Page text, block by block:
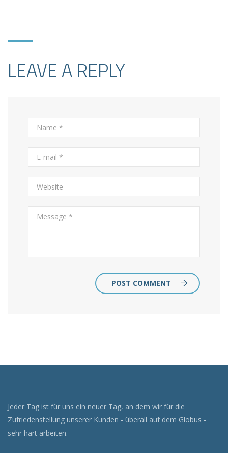
LEAVE A REPLY
POST COMMENT
Jeder Tag ist für uns ein neuer Tag, an dem wir für die
Zufriedenstellung unserer Kunden - überall auf dem Globus -
sehr hart arbeiten.